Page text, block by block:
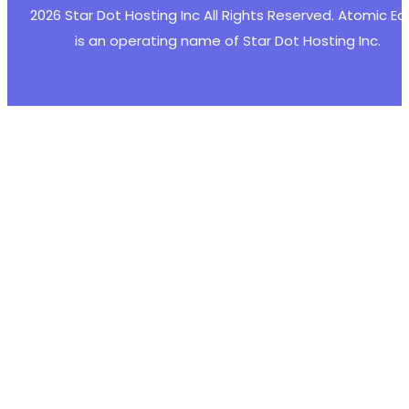
2026 Star Dot Hosting Inc All Rights Reserved. Atomic
is an operating name of Star Dot Hosting Inc.